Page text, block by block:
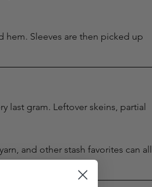
hem. Sleeves are then picked up
last gram. Leftover skeins, partial
and other stash favorites can all